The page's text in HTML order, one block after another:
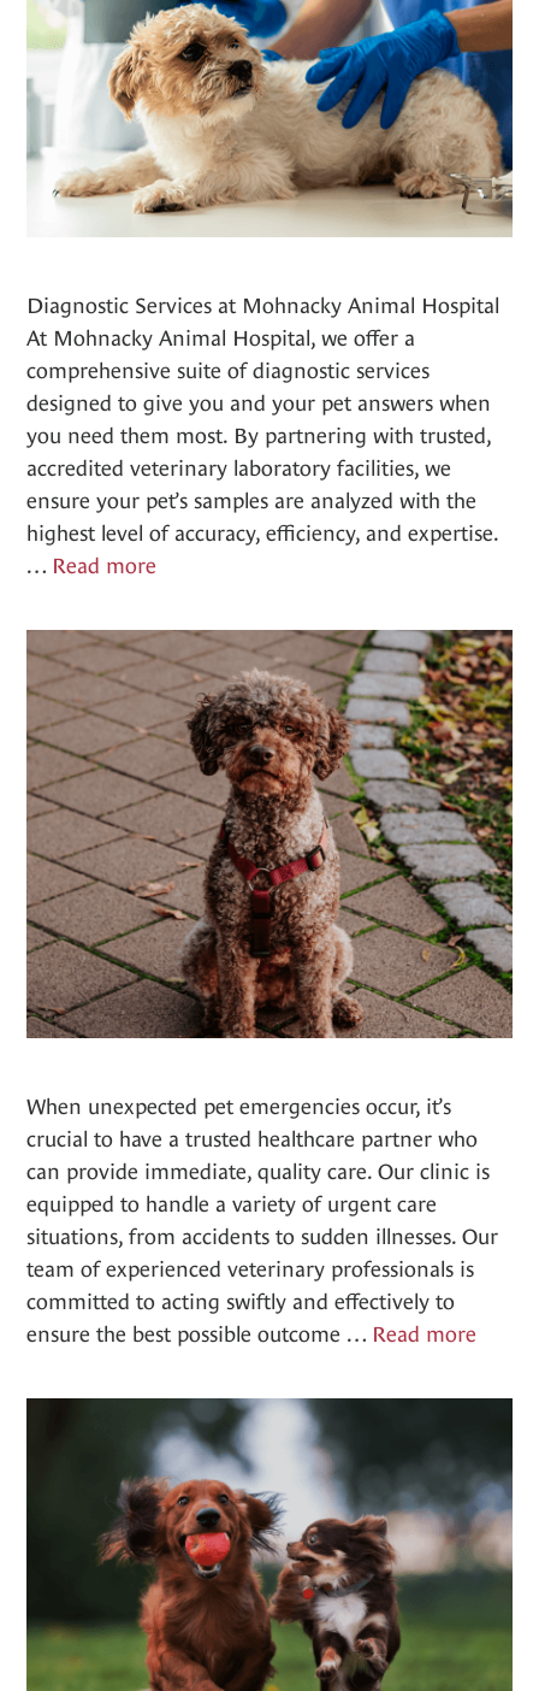
Diagnostic Services at Mohnacky Animal Hospital
At Mohnacky Animal Hospital, we offer a
comprehensive suite of diagnostic services
designed to give you and your pet answers when
you need them most. By partnering with trusted,
accredited veterinary laboratory facilities, we
ensure your pet’s samples are analyzed with the
highest level of accuracy, efficiency, and expertise.
… Read more
When unexpected pet emergencies occur, it’s
crucial to have a trusted healthcare partner who
can provide immediate, quality care. Our clinic is
equipped to handle a variety of urgent care
situations, from accidents to sudden illnesses. Our
team of experienced veterinary professionals is
committed to acting swiftly and effectively to
ensure the best possible outcome … Read more